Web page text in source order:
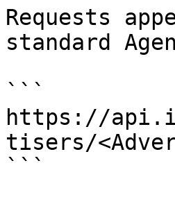
Requests
standard
```
https://
tisers/
```